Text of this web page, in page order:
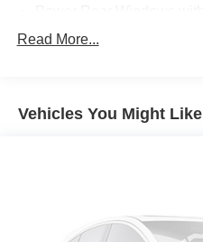
Deep-Tinted Glass
Power Door Locks
Bluetooth® For Phone
Read More...
Vehicles You Might Like